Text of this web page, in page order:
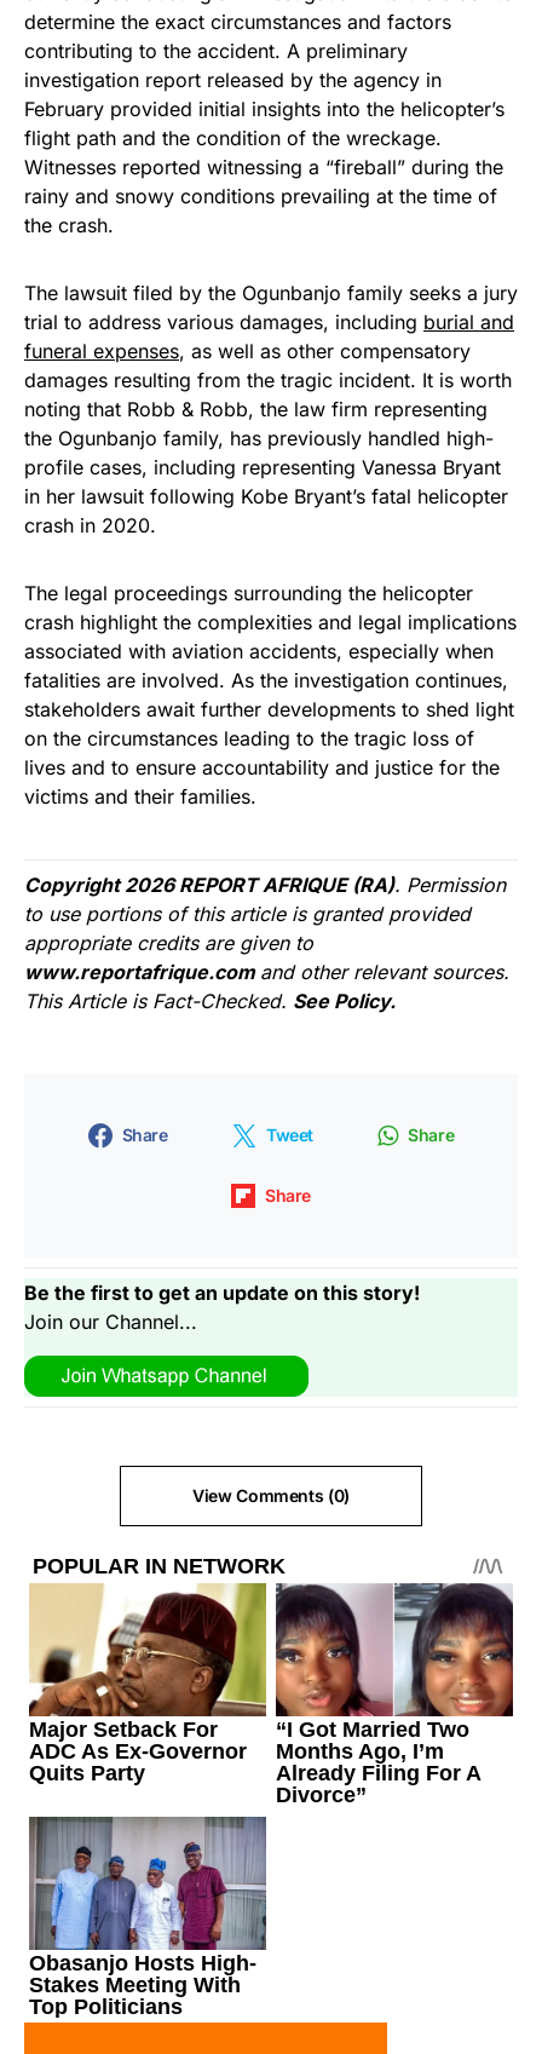
determine the exact circumstances and factors
contributing to the accident. A preliminary
investigation report released by the agency in
February provided initial insights into the helicopter’s
flight path and the condition of the wreckage.
Witnesses reported witnessing a “fireball” during the
rainy and snowy conditions prevailing at the time of
the crash.
The lawsuit filed by the Ogunbanjo family seeks a jury
trial to address various damages, including burial and
funeral expenses, as well as other compensatory
damages resulting from the tragic incident. It is worth
noting that Robb & Robb, the law firm representing
the Ogunbanjo family, has previously handled high-
profile cases, including representing Vanessa Bryant
in her lawsuit following Kobe Bryant’s fatal helicopter
crash in 2020.
The legal proceedings surrounding the helicopter
crash highlight the complexities and legal implications
associated with aviation accidents, especially when
fatalities are involved. As the investigation continues,
stakeholders await further developments to shed light
on the circumstances leading to the tragic loss of
lives and to ensure accountability and justice for the
victims and their families.
Copyright 2026 REPORT AFRIQUE (RA). Permission
to use portions of this article is granted provided
appropriate credits are given to
www.reportafrique.com and other relevant sources.
This Article is Fact-Checked. See Policy.
Share Tweet Share
Share
Be the first to get an update on this story!
Join our Channel...
View Comments (0)